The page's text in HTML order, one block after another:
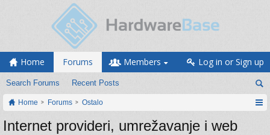
Home Forums
Search Forums Recent Posts
Members Log in or Sign up
Home Forums Ostalo
Internet provideri, umrežavanje i web